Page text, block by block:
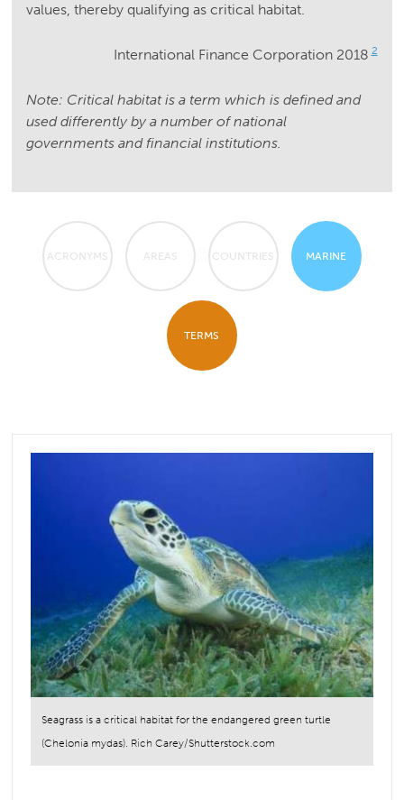
values, thereby qualifying as critical habitat.
International Finance Corporation 2018 2
Note: Critical habitat is a term which is defined and
used differently by a number of national
governments and financial institutions.
ACRONYMS AREAS COUNTRIES MARINE
TERMS
Seagrass is a critical habitat for the endangered green turtle
(Chelonia mydas). Rich Carey/Shutterstock.com